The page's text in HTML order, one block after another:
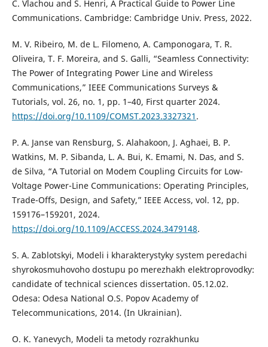
C. Vlachou and S. Henri, A Practical Guide to Power Line
Communications. Cambridge: Cambridge Univ. Press, 2022.
M. V. Ribeiro, M. de L. Filomeno, A. Camponogara, T. R.
Oliveira, T. F. Moreira, and S. Galli, “Seamless Connectivity:
The Power of Integrating Power Line and Wireless
Communications,” IEEE Communications Surveys &
Tutorials, vol. 26, no. 1, pp. 1–40, First quarter 2024.
https://doi.org/10.1109/COMST.2023.3327321 .
P. A. Janse van Rensburg, S. Alahakoon, J. Aghaei, B. P.
Watkins, M. P. Sibanda, L. A. Bui, K. Emami, N. Das, and S.
de Silva, “A Tutorial on Modem Coupling Circuits for Low-
Voltage Power-Line Communications: Operating Principles,
Trade-Offs, Design, and Safety,” IEEE Access, vol. 12, pp.
159176–159201, 2024.
https://doi.org/10.1109/ACCESS.2024.3479148.
S. A. Zablotskyi, Modeli i kharakterystyky system peredachi
shyrokosmuhovoho dostupu po merezhakh elektroprovodky:
candidate of technical sciences dissertation. 05.12.02.
Odesa: Odesa National O.S. Popov Academy of
Telecommunications, 2014. (In Ukrainian).
O. K. Yanevych, Modeli ta metody rozrakhunku